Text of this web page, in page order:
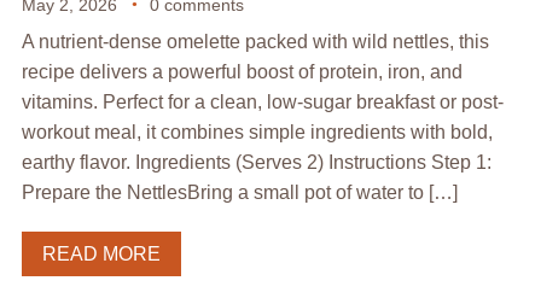
May 2, 2026 0 comments
A nutrient-dense omelette packed with wild nettles, this
recipe delivers a powerful boost of protein, iron, and
vitamins. Perfect for a clean, low-sugar breakfast or post-
workout meal, it combines simple ingredients with bold,
earthy flavor. Ingredients (Serves 2) Instructions Step 1:
Prepare the NettlesBring a small pot of water to […]
READ MORE